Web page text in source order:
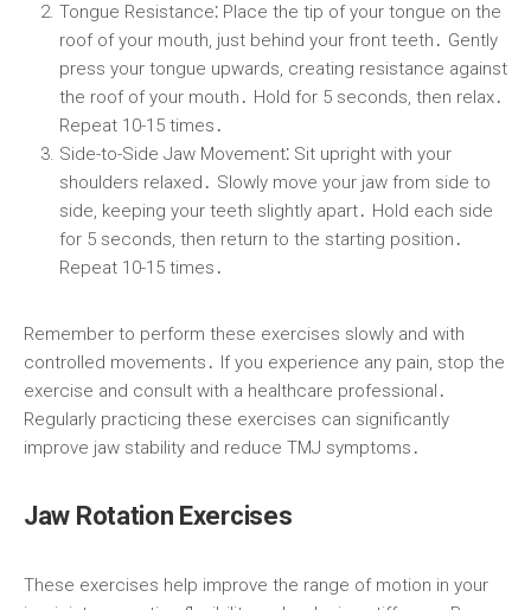
Tongue Resistance⁚ Place the tip of your tongue on the
roof of your mouth, just behind your front teeth․ Gently
press your tongue upwards, creating resistance against
the roof of your mouth․ Hold for 5 seconds, then relax․
Repeat 10-15 times․
Side-to-Side Jaw Movement⁚ Sit upright with your
shoulders relaxed․ Slowly move your jaw from side to
side, keeping your teeth slightly apart․ Hold each side
for 5 seconds, then return to the starting position․
Repeat 10-15 times․
Remember to perform these exercises slowly and with
controlled movements․ If you experience any pain, stop the
exercise and consult with a healthcare professional․
Regularly practicing these exercises can significantly
improve jaw stability and reduce TMJ symptoms․
Jaw Rotation Exercises
These exercises help improve the range of motion in your